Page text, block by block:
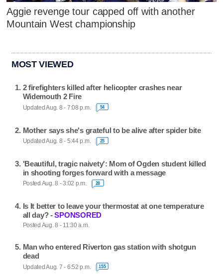
Aggie revenge tour capped off with another
Mountain West championship
MOST VIEWED
2 firefighters killed after helicopter crashes near
Widemouth 2 Fire
Updated Aug. 8 - 7:08 p.m. 54
Mother says she's grateful to be alive after spider bite
Updated Aug. 8 - 5:44 p.m. 25
'Beautiful, tragic naivety': Mom of Ogden student killed
in shooting forges forward with a message
Posted Aug. 8 - 3:02 p.m. 28
Is It better to leave your thermostat at one temperature
all day? -SPONSORED
Posted Aug. 8 - 11:30 a.m.
Man who entered Riverton gas station with shotgun
dead
Updated Aug. 7 - 6:52 p.m. 155